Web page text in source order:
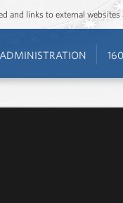
and links to external